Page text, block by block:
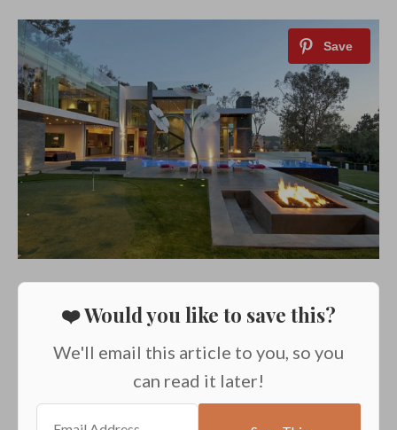
❤️ Would you like to save this?
We'll email this article to you, so you
can read it later!